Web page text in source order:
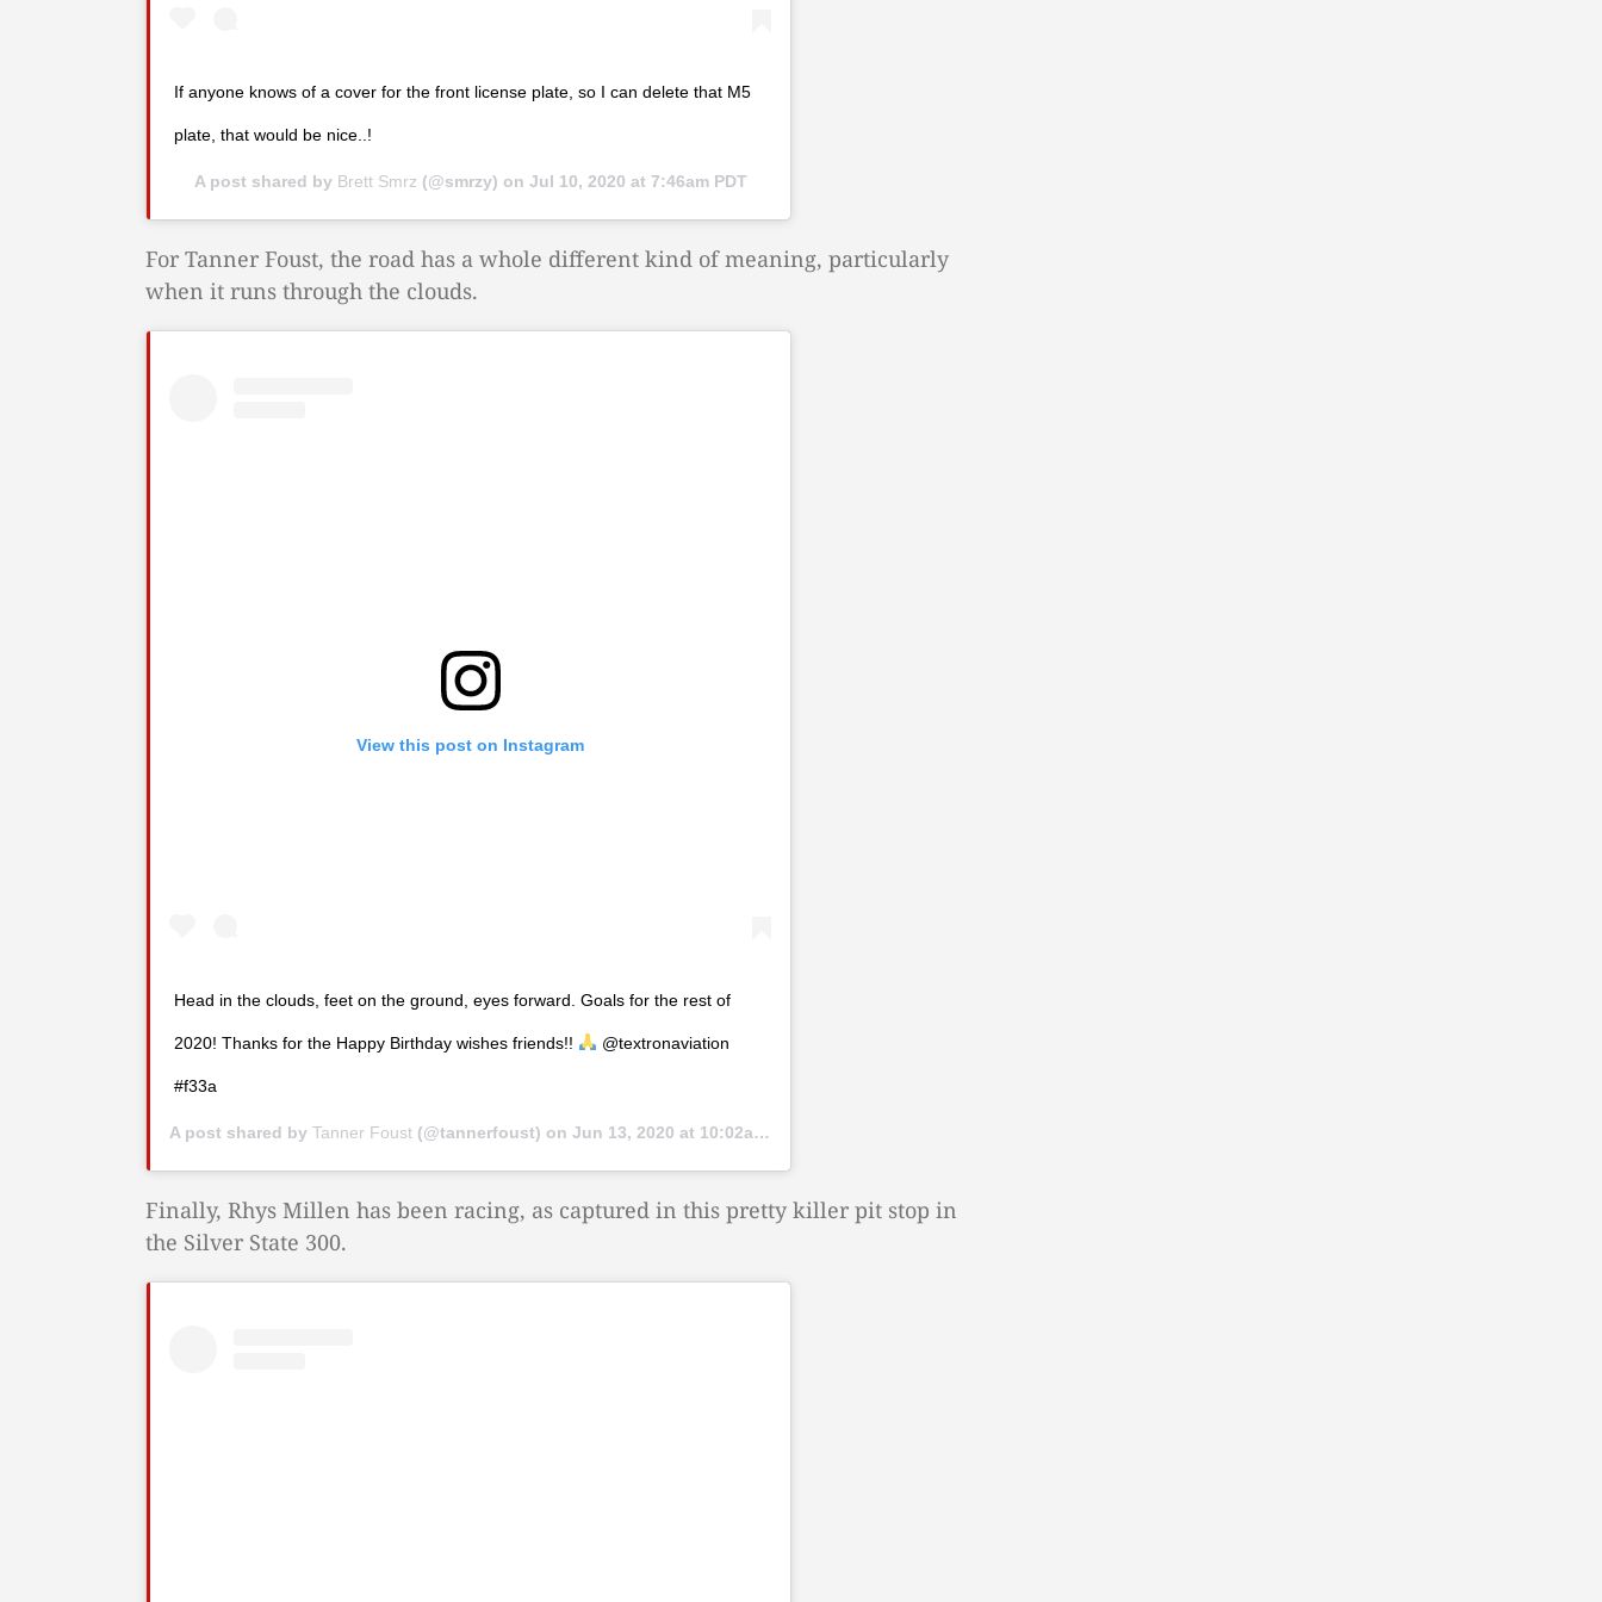
If anyone knows of a cover for the front license plate, so I can delete that M5
plate, that would be nice..!
A post shared by Brett Smrz (@smrzy) on Jul 10, 2020 at 7:46am PDT
For Tanner Foust, the road has a whole different kind of meaning, particularly
when it runs through the clouds.
View this post on Instagram
Head in the clouds, feet on the ground, eyes forward. Goals for the rest of
2020! Thanks for the Happy Birthday wishes friends!! @textronaviation
#f33a
A post shared by Tanner Foust (@tannerfoust) on Jun 13, 2020 at 10:02am PDT
Finally, Rhys Millen has been racing, as captured in this pretty killer pit stop in
the Silver State 300.